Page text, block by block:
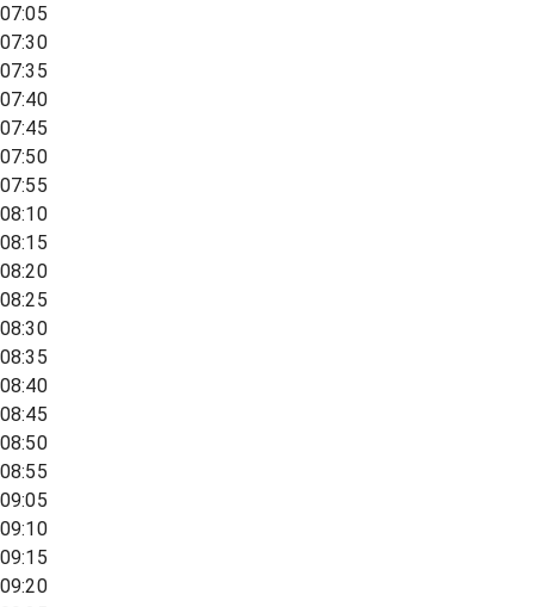
07:05
07:30
07:35
07:40
07:45
07:50
07:55
08:10
08:15
08:20
08:25
08:30
08:35
08:40
08:45
08:50
08:55
09:05
09:10
09:15
09:20